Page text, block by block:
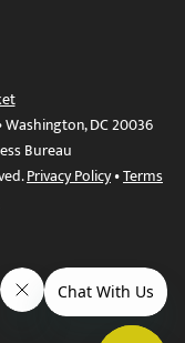
Washington, DC 20036
Bureau
Privacy Policy•Terms